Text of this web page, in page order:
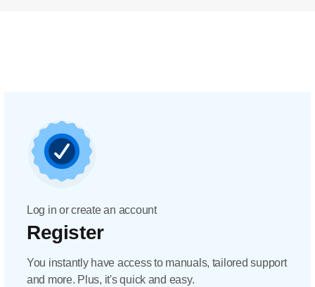
Log in or create an account
Register
You instantly have access to manuals, tailored support
and more. Plus, it's quick and easy.